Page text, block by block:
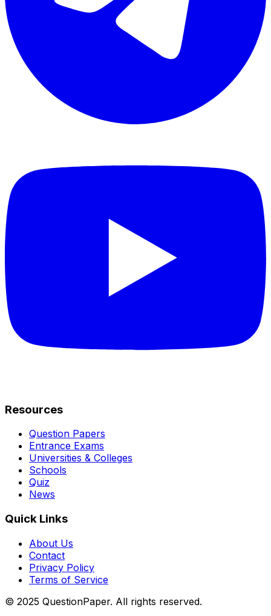
Resources
Question Papers
Entrance Exams
Universities & Colleges
Schools
Quiz
News
Quick Links
About Us
Contact
Privacy Policy
Terms of Service
© 2025 QuestionPaper. All rights reserved.